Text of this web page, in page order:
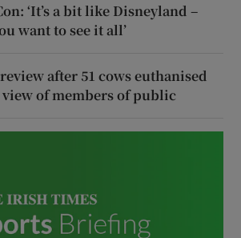
‘It’s a bit like Disneyland –
want to see it all’
after 51 cows euthanised
of members of public